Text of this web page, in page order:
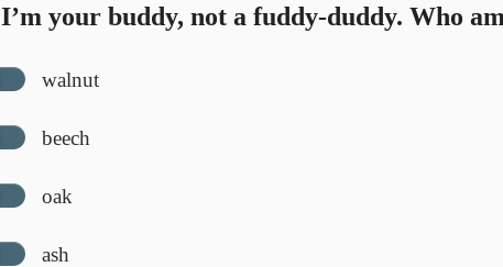
I’m your buddy, not a fuddy-duddy. Who
walnut
beech
oak
ash